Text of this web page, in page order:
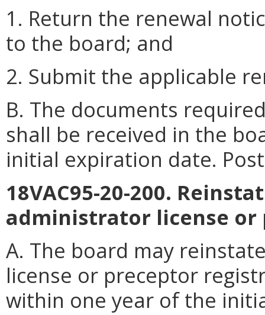
1. Return the renewal
to the board; and
2. Submit the applicable
B. The documents
shall be received in the
initial expiration date.
18VAC95-20-200.
administrator license
A. The board may
license or preceptor
within one year of the